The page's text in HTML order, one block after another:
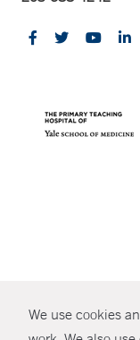
We use cookies
©